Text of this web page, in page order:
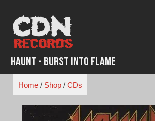
content
Haunt - Burst Into Flame
Home/ Shop/ CDs